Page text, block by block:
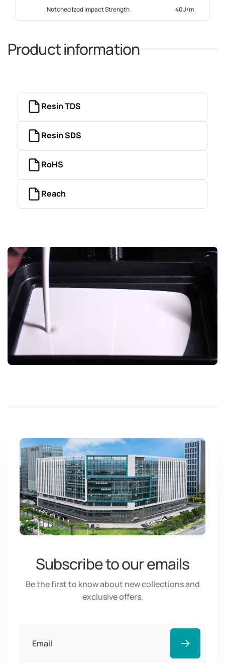
Notched Izod Impact Strength 40 J/m
Product information
Resin TDS
Resin SDS
RoHS
Reach
Subscribe to our emails
Be the first to know about new collections and
exclusive offers.